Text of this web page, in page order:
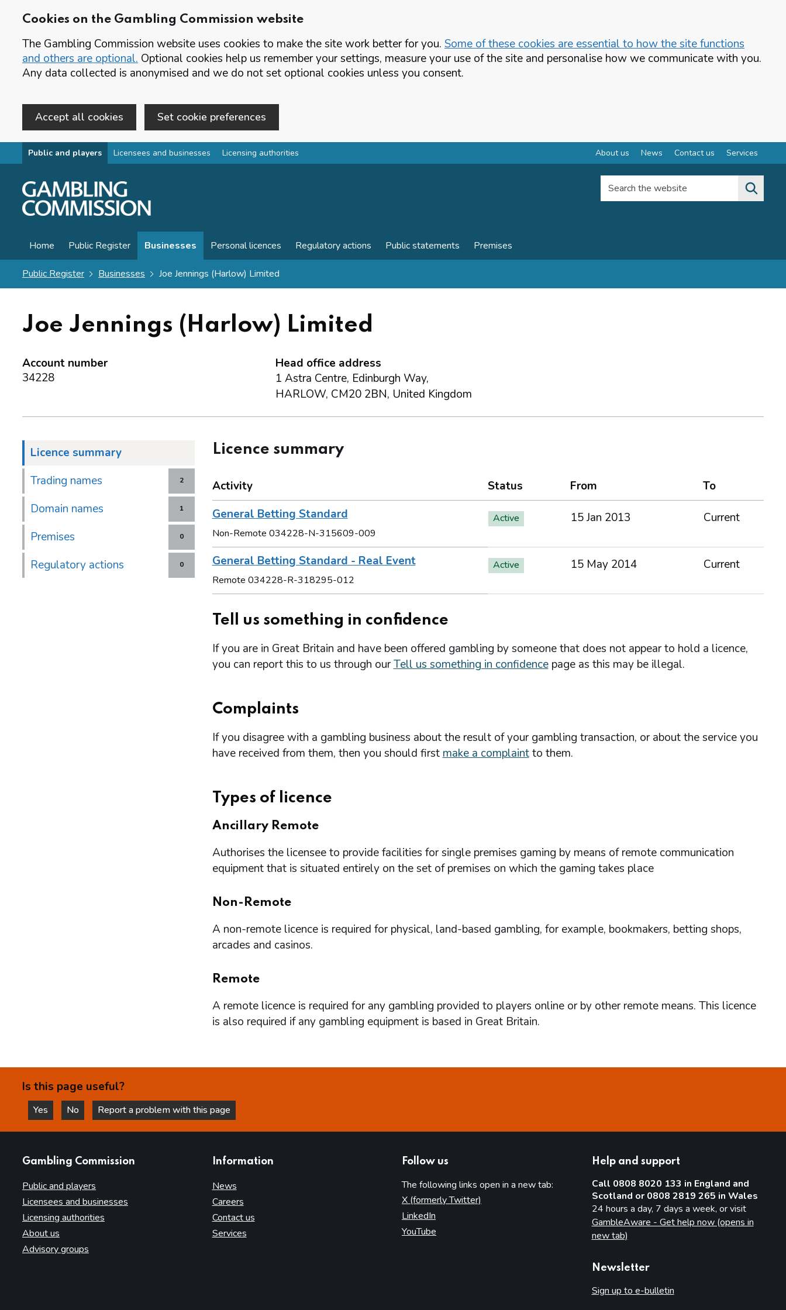
Cookies on the Gambling Commission website
The Gambling Commission website uses cookies to make the site work better for you. Some of these cookies are essential to how the site functions
and others are optional. Optional cookies help us remember your settings, measure your use of the site and personalise how we communicate with you.
Any data collected is anonymised and we do not set optional cookies unless you consent.
Accept all cookies Set cookie preferences
Skip to main content
Public and players Licensees and businesses Licensing authorities About us News Contact us Services
Search the website
Home Public Register Businesses Personal licences Regulatory actions Public statements Premises
Public Register Businesses Joe Jennings (Harlow) Limited
Joe Jennings (Harlow) Limited
Account number
34228
Head office address
1 Astra Centre, Edinburgh Way,
HARLOW, CM20 2BN, United Kingdom
Licence summary
2
Trading names
1
Domain names
0
Premises
0
Regulatory actions
Licence summary
Activity Status From
To
General Betting Standard
Non-Remote 034228-N-315609-009
Active 15 Jan 2013 Current
General Betting Standard - Real Event
Remote 034228-R-318295-012
Active 15 May 2014 Current
Tell us something in confidence
If you are in Great Britain and have been offered gambling by someone that does not appear to hold a licence,
you can report this to us through ourTell us something in confidencepage as this may be illegal.
Complaints
If you disagree with a gambling business about the result of your gambling transaction, or about the service you
have received from them, then you should firstmake a complaintto them.
Types of licence
Ancillary Remote
Authorises the licensee to provide facilities for single premises gaming by means of remote communication
equipment that is situated entirely on the set of premises on which the gaming takes place
Non-Remote
A non-remote licence is required for physical, land-based gambling, for example, bookmakers, betting shops,
arcades and casinos.
Remote
A remote licence is required for any gambling provided to players online or by other remote means. This licence
is also required if any gambling equipment is based in Great Britain.
Is this page useful?
Yes
this page is helpful
No
this page is not helpful
Report a problem with this page
Gambling Commission
Public and players
Licensees and businesses
Licensing authorities
About us
Advisory groups
Information
News
Careers
Contact us
Services
Follow us
The following links open in a new tab:
X (formerly Twitter)
LinkedIn
YouTube
Help and support
Call 0808 8020 133 in England and
Scotland or 0808 2819 265 in Wales
24 hours a day, 7 days a week, or visit
GambleAware - Get help now (opens in
new tab)
Newsletter
Sign up to e-bulletin